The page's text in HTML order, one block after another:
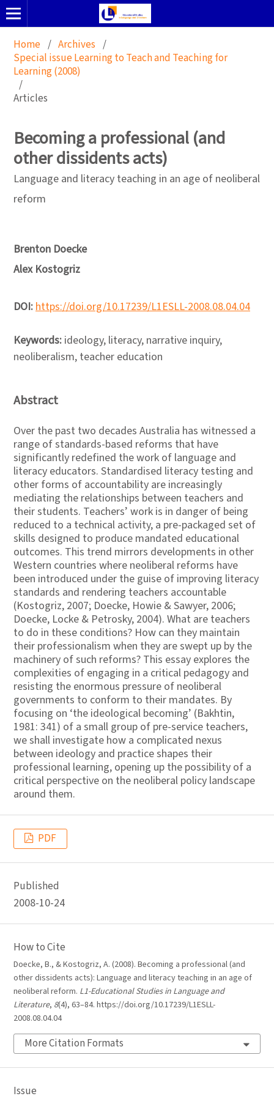
Home / Archives /
Special issue Learning to Teach and Teaching for
Learning (2008)
/
Articles
Becoming a professional (and
other dissidents acts)
Language and literacy teaching in an age of neoliberal
reform
Brenton Doecke
Alex Kostogriz
DOI:https://doi.org/10.17239/L1ESLL-2008.08.04.04
Keywords: ideology, literacy, narrative inquiry,
neoliberalism, teacher education
Abstract
Over the past two decades Australia has witnessed a
range of standards-based reforms that have
significantly redefined the work of language and
literacy educators. Standardised literacy testing and
other forms of accountability are increasingly
mediating the relationships between teachers and
their students. Teachers’ work is in danger of being
reduced to a technical activity, a pre-packaged set of
skills designed to produce mandated educational
outcomes. This trend mirrors developments in other
Western countries where neoliberal reforms have
been introduced under the guise of improving literacy
standards and rendering teachers accountable
(Kostogriz, 2007; Doecke, Howie & Sawyer, 2006;
Doecke, Locke & Petrosky, 2004). What are teachers
to do in these conditions? How can they maintain
their professionalism when they are swept up by the
machinery of such reforms? This essay explores the
complexities of engaging in a critical pedagogy and
resisting the enormous pressure of neoliberal
governments to conform to their mandates. By
focusing on ‘the ideological becoming’ (Bakhtin,
1981: 341) of a small group of pre-service teachers,
we shall investigate how a complicated nexus
between ideology and practice shapes their
professional learning, opening up the possibility of a
critical perspective on the neoliberal policy landscape
around them.
PDF
Published
2008-10-24
How to Cite
Doecke, B., & Kostogriz, A. (2008). Becoming a professional (and
other dissidents acts): Language and literacy teaching in an age of
neoliberal reform. L1-Educational Studies in Language and
Literature, 8(4), 63–84. https://doi.org/10.17239/L1ESLL-
2008.08.04.04
More Citation Formats
Issue